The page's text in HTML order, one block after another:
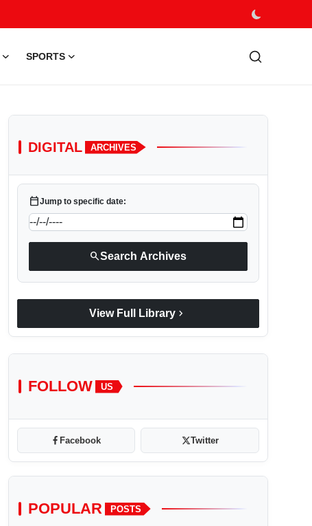
SPORTS
DIGITAL ARCHIVES
calendar_todayJump to specific date:
searchSearch Archives
View Full Library chevron_right
FOLLOW US
Facebook Twitter
POPULAR POSTS